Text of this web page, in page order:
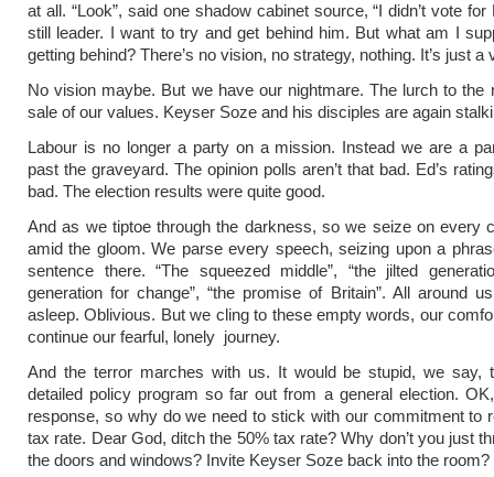
at all. “Look”, said one shadow cabinet source, “I didn’t vote for
still leader. I want to try and get behind him. But what am I
getting behind? There’s no vision, no strategy, nothing. It’s just a
No vision maybe. But we have our nightmare. The lurch to the
sale of our values. Keyser Soze and his disciples are again
Labour is no longer a party on a mission. Instead we are a
past the graveyard. The opinion polls aren’t that bad. Ed’s
bad. The election results were quite good.
And as we tiptoe through the darkness, so we seize on every
amid the gloom. We parse every speech, seizing upon a
sentence there. “The squeezed middle”, “the jilted
generation for change”, “the promise of Britain”. All around
asleep. Oblivious. But we cling to these empty words, our
continue our fearful, lonely journey.
And the terror marches with us. It would be stupid, we say,
detailed policy program so far out from a general election.
response, so why do we need to stick with our commitment to
tax rate. Dear God, ditch the 50% tax rate? Why don’t you just
the doors and windows? Invite Keyser Soze back into the room?